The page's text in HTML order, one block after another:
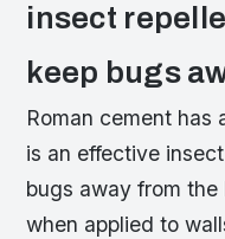
insect
keep bugs
Roman cement has
is an effective
bugs away from the
when applied to